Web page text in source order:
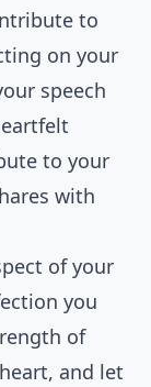
to
on your
speech
to your
with
of your
you
of
and let